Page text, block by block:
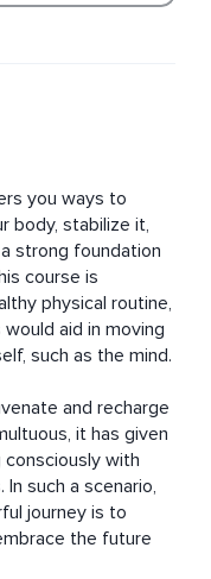
you ways to
body, stabilize it,
strong foundation
course is
physical routine,
aid in moving
such as the mind.
and recharge
it has given
with
such a scenario,
journey is to
the future